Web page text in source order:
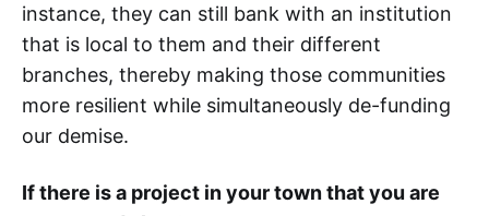
instance, they can still bank with an institution
that is local to them and their different
branches, thereby making those communities
more resilient while simultaneously de-funding
our demise.
If there is a project in your town that you are